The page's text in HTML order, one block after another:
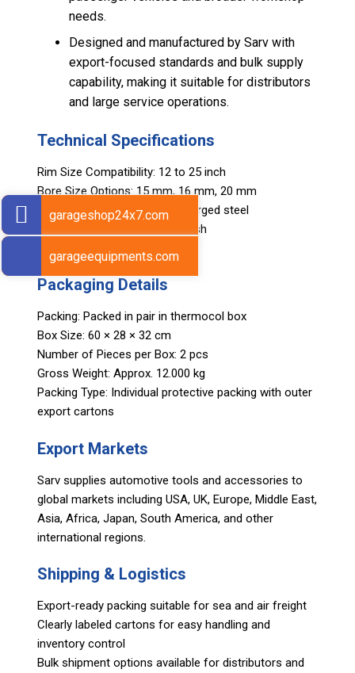
needs.
Designed and manufactured by Sarv with
export-focused standards and bulk supply
capability, making it suitable for distributors
and large service operations.
Technical Specifications
Rim Size Compatibility: 12 to 25 inch
Bore Size Options: 15 mm, 16 mm, 20 mm
Construction: High-strength forged steel
Finish: Corrosion-resistant finish
Packaging Details
Packing: Packed in pair in thermocol box
Box Size: 60 × 28 × 32 cm
Number of Pieces per Box: 2 pcs
Gross Weight: Approx. 12.000 kg
Packing Type: Individual protective packing with outer
export cartons
Export Markets
Sarv supplies automotive tools and accessories to
global markets including USA, UK, Europe, Middle East,
Asia, Africa, Japan, South America, and other
international regions.
Shipping & Logistics
Export-ready packing suitable for sea and air freight
Clearly labeled cartons for easy handling and
inventory control
Bulk shipment options available for distributors and
garageshop24x7.com
garageequipments.com